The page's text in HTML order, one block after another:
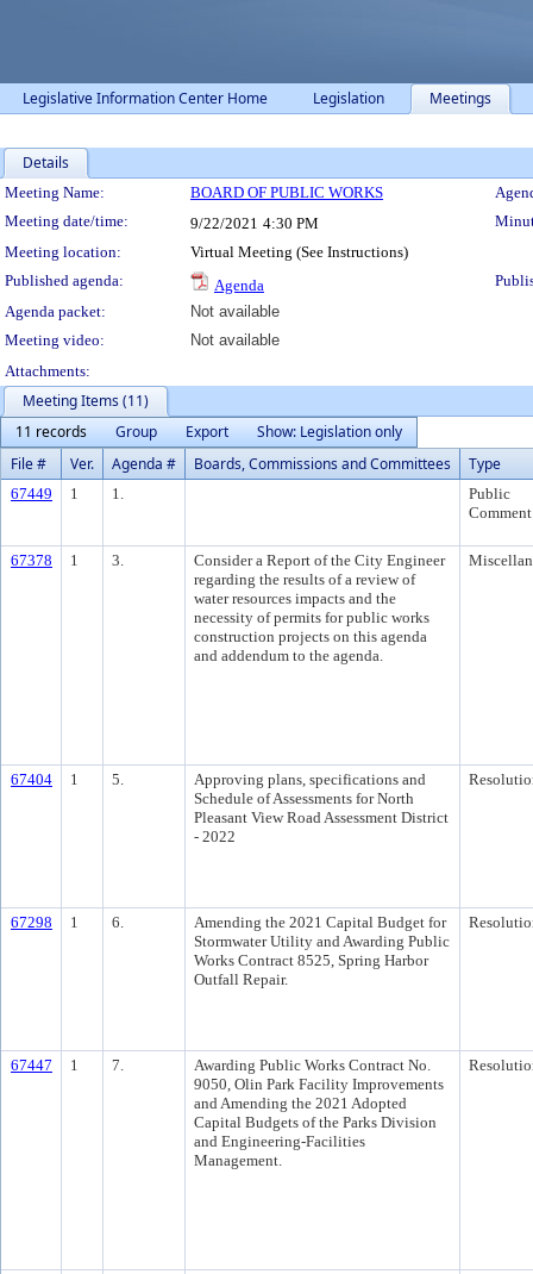
Legislative Information Center Home Legislation Meetings
Details
Meeting Details
Meeting Name: BOARD OF PUBLIC WORKS
Meeting date/time:
9/22/2021 4:30 PM
Meeting location:
Virtual Meeting (See Instructions)
Published agenda:
Agenda
Agenda packet:
Not available
Meeting video:
Not available
Attachments:
Meeting Items (11)
11 records
Group Export
Show: Legislation only
File #
Ver. Agenda # Boards, Commissions and Committees Type
67449 1 1.
Public
Comment
67378 1 3.
Consider a Report of the City Engineer
regarding the results of a review of
water resources impacts and the
necessity of permits for public works
construction projects on this agenda
and addendum to the agenda.
67404 1 5.
Approving plans, specifications and
Schedule of Assessments for North
Pleasant View Road Assessment District
- 2022
67298 1 6.
Amending the 2021 Capital Budget for
Stormwater Utility and Awarding Public
Works Contract 8525, Spring Harbor
Outfall Repair.
67447 1 7.
Awarding Public Works Contract No.
9050, Olin Park Facility Improvements
and Amending the 2021 Adopted
Capital Budgets of the Parks Division
and Engineering-Facilities
Management.